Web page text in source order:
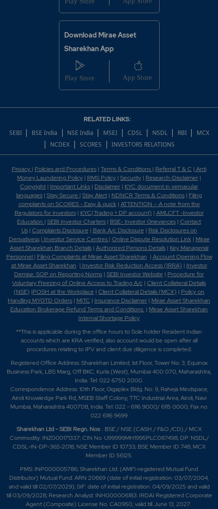
Download Mirae Asset
Sharekhan App
RELATED LINKS:
SEBI | BSE India | NSE India | MSEI | CDSL | NSDL | RBI | MCX
| NCDEX | SCORES | INVESTORS RELATIONS
Privacy | Policies and Procedures | Terms & Conditions | Referral T & C | Anti
Money Laundering Policy | RMS Policy | Security | Research-Disclaimer |
Copyright | Important Links | Disclaimer | KYC document in vernacular
languages | Stay Secure | Stay Alert | NDNCR Terms & Conditions | Filing
complaints on SCORES - Easy & quick| ATTENTION – A note from the
Regulators for Investors| KYC(Trading + DP account) | AMLCFT -Investor
Education | SEBI Investor Charters | BSE- Investor Grievances | Contact
Us| Complaints Disclosure| Bank A/c Disclosure| Risk Disclosures on
Derivativess| Investor Service Centres | Online Dispute Resolution Link| Mirae
Asset Sharekhan Branch Details | Authorized Persons Details | Key Managerial
Personnel | Filing Complaints at Mirae Asset Sharekhan | Account Opening Flow
at Mirae Asset Sharekhan | Investor Risk Reduction Access (IRRA) | Investor
Demise: SOP on Reporting Norms | SEBI Investor Website | Procedure for
Voluntary Freezing of Online Access to Trading A/c | Client Collateral Details
(NSE) |POSH at the Workplace | Client Collateral Details (MCX) | Policy on
Handling MYGTD Orders | MITC | Insurance Disclaimer | Mirae Asset Sharekhan
Education Brokerage Refund Terms and Conditions | Mirae Asset Sharekhan
Internal Shortage Policy
**This is applicable during the office hours to Sole holder Resident Indian
accounts which are KRA verified, also account would be open after all
procedures relating to IPV and client due diligence is completed.
Registered Office Address: Sharekhan Limited, 1st Floor, Tower No. 3, Equinox
Business Park, LBS Marg, Off BKC, Kurla (West), Mumbai 400 070, Maharashtra,
India. Tel: 022 6750 2000.
Correspondence Address: 10th Floor, Gigaplex Bldg. No. 9, Raheja Mindspace,
Airoli Knowledge Park Rd, MSEB Staff Colony, TTC Industrial Area, Airoli, Navi
Mumbai, Maharashtra 400708, India. Tel: 022 - 6116 9000/ 6115 0000; Fax no.
022 6116 9699
Sharekhan Ltd - SEBI Regn. Nos.: BSE / NSE (CASH / F&O /CD) / MCX
Commodity: INZ000171337; CIN No. U99999MH1995PLC087498; DP: NSDL/
CDSL-IN-DP-365-2018; NSE Member ID 10733; BSE Member ID 748; MCX
Member ID 56125.
PMS: INP000005786; Sharekhan Ltd. (AMFI-registered Mutual Fund
Distributor) Mutual Fund: ARN 20669 (date of initial registration: 03/07/2004,
and valid till 02/07/2029); SIF: date of initial registration: 04/09/2025 and valid
till 03/09/2028; Research Analyst: INH000006183. IRDAI Registered Corporate
Agent (Composite) License No. CA0950, valid till June 13, 2027.